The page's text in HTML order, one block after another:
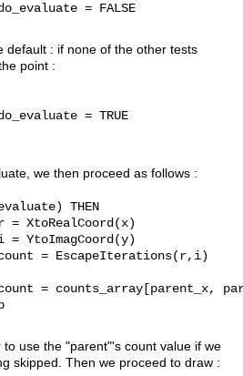
= FALSE
default : if none of the other tests
point :
= TRUE
we then proceed as follows :
THEN
= XtoRealCoord(x)
= YtoImagCoord(y)
= EscapeIterations(r,i)
= counts_array[parent_x,
use the "parent"'s count value if we
skipped. Then we proceed to draw :